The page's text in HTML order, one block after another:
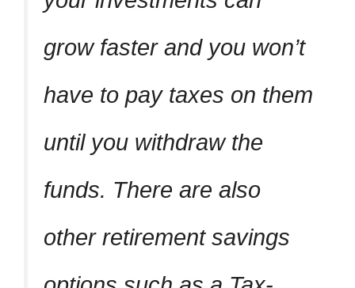
grow faster and you won’t
have to pay taxes on them
until you withdraw the
funds. There are also
other retirement savings